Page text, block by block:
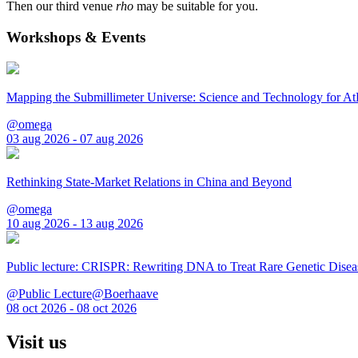
Then our third venue rho may be suitable for you.
Workshops & Events
Mapping the Submillimeter Universe: Science and Technology for
@omega
03 aug 2026 - 07 aug 2026
Rethinking State-Market Relations in China and Beyond
@omega
10 aug 2026 - 13 aug 2026
Public lecture: CRISPR: Rewriting DNA to Treat Rare Genetic
@Public Lecture@Boerhaave
08 oct 2026 - 08 oct 2026
Visit us